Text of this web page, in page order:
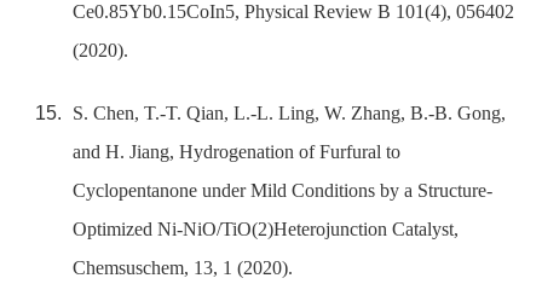
Ce0.85Yb0.15CoIn5, Physical Review B 101(4), 056402
(2020).
S. Chen, T.-T. Qian, L.-L. Ling, W. Zhang, B.-B. Gong,
and H. Jiang, Hydrogenation of Furfural to
Cyclopentanone under Mild Conditions by a Structure-
Optimized Ni-NiO/TiO(2)Heterojunction Catalyst,
Chemsuschem, 13, 1 (2020).